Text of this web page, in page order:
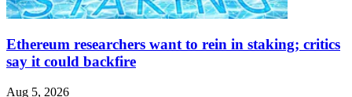
Ethereum researchers want to rein in staking; critics
say it could backfire
Aug 5, 2026